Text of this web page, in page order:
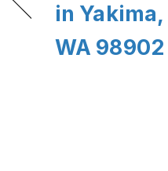
in Yakima,
WA 98902